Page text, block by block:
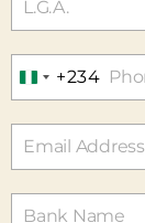
N
I
G
E
I
+234